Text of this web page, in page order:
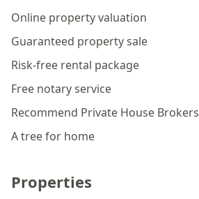
Online property valuation
Guaranteed property sale
Risk-free rental package
Free notary service
Recommend Private House Brokers
A tree for home
Properties